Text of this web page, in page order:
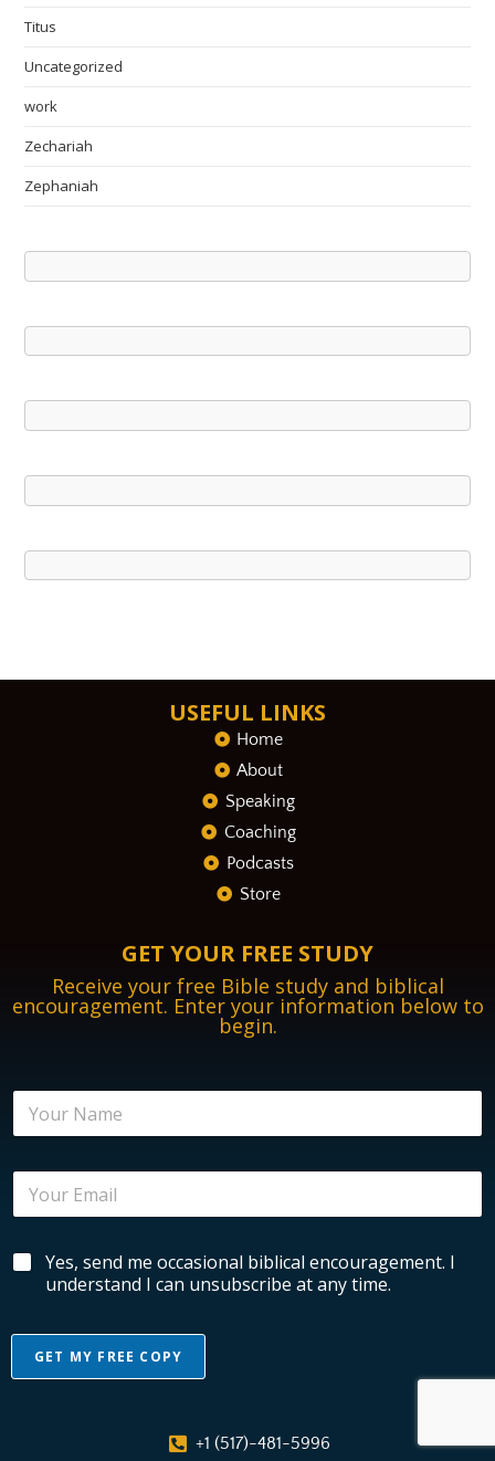
Titus
Uncategorized
work
Zechariah
Zephaniah
USEFUL LINKS
Home
About
Speaking
Coaching
Podcasts
Store
GET YOUR FREE STUDY
Receive your free Bible study and biblical
encouragement. Enter your information below to
begin.
N
m
E
a
lm
l
i
B
i
a
Yes, send me occasional biblical encouragement. I
understand I can unsubscribe at any time.
GET MY FREE COPY
+1 (517)-481-5996